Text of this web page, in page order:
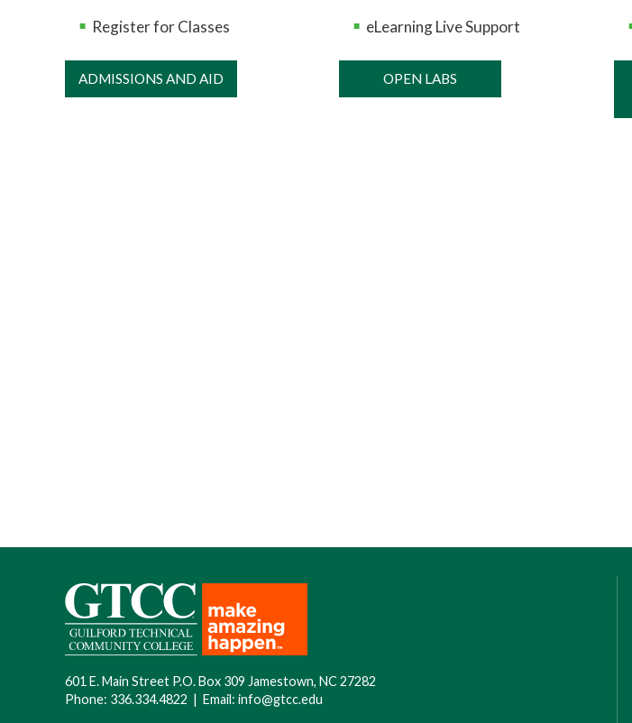
Register for Classes
ADMISSIONS AND AID
eLearning Live Support
OPEN LABS
601 E. Main Street P.O. Box 309 Jamestown, NC 27282
Phone: 336.334.4822 | Email: info@gtcc.edu